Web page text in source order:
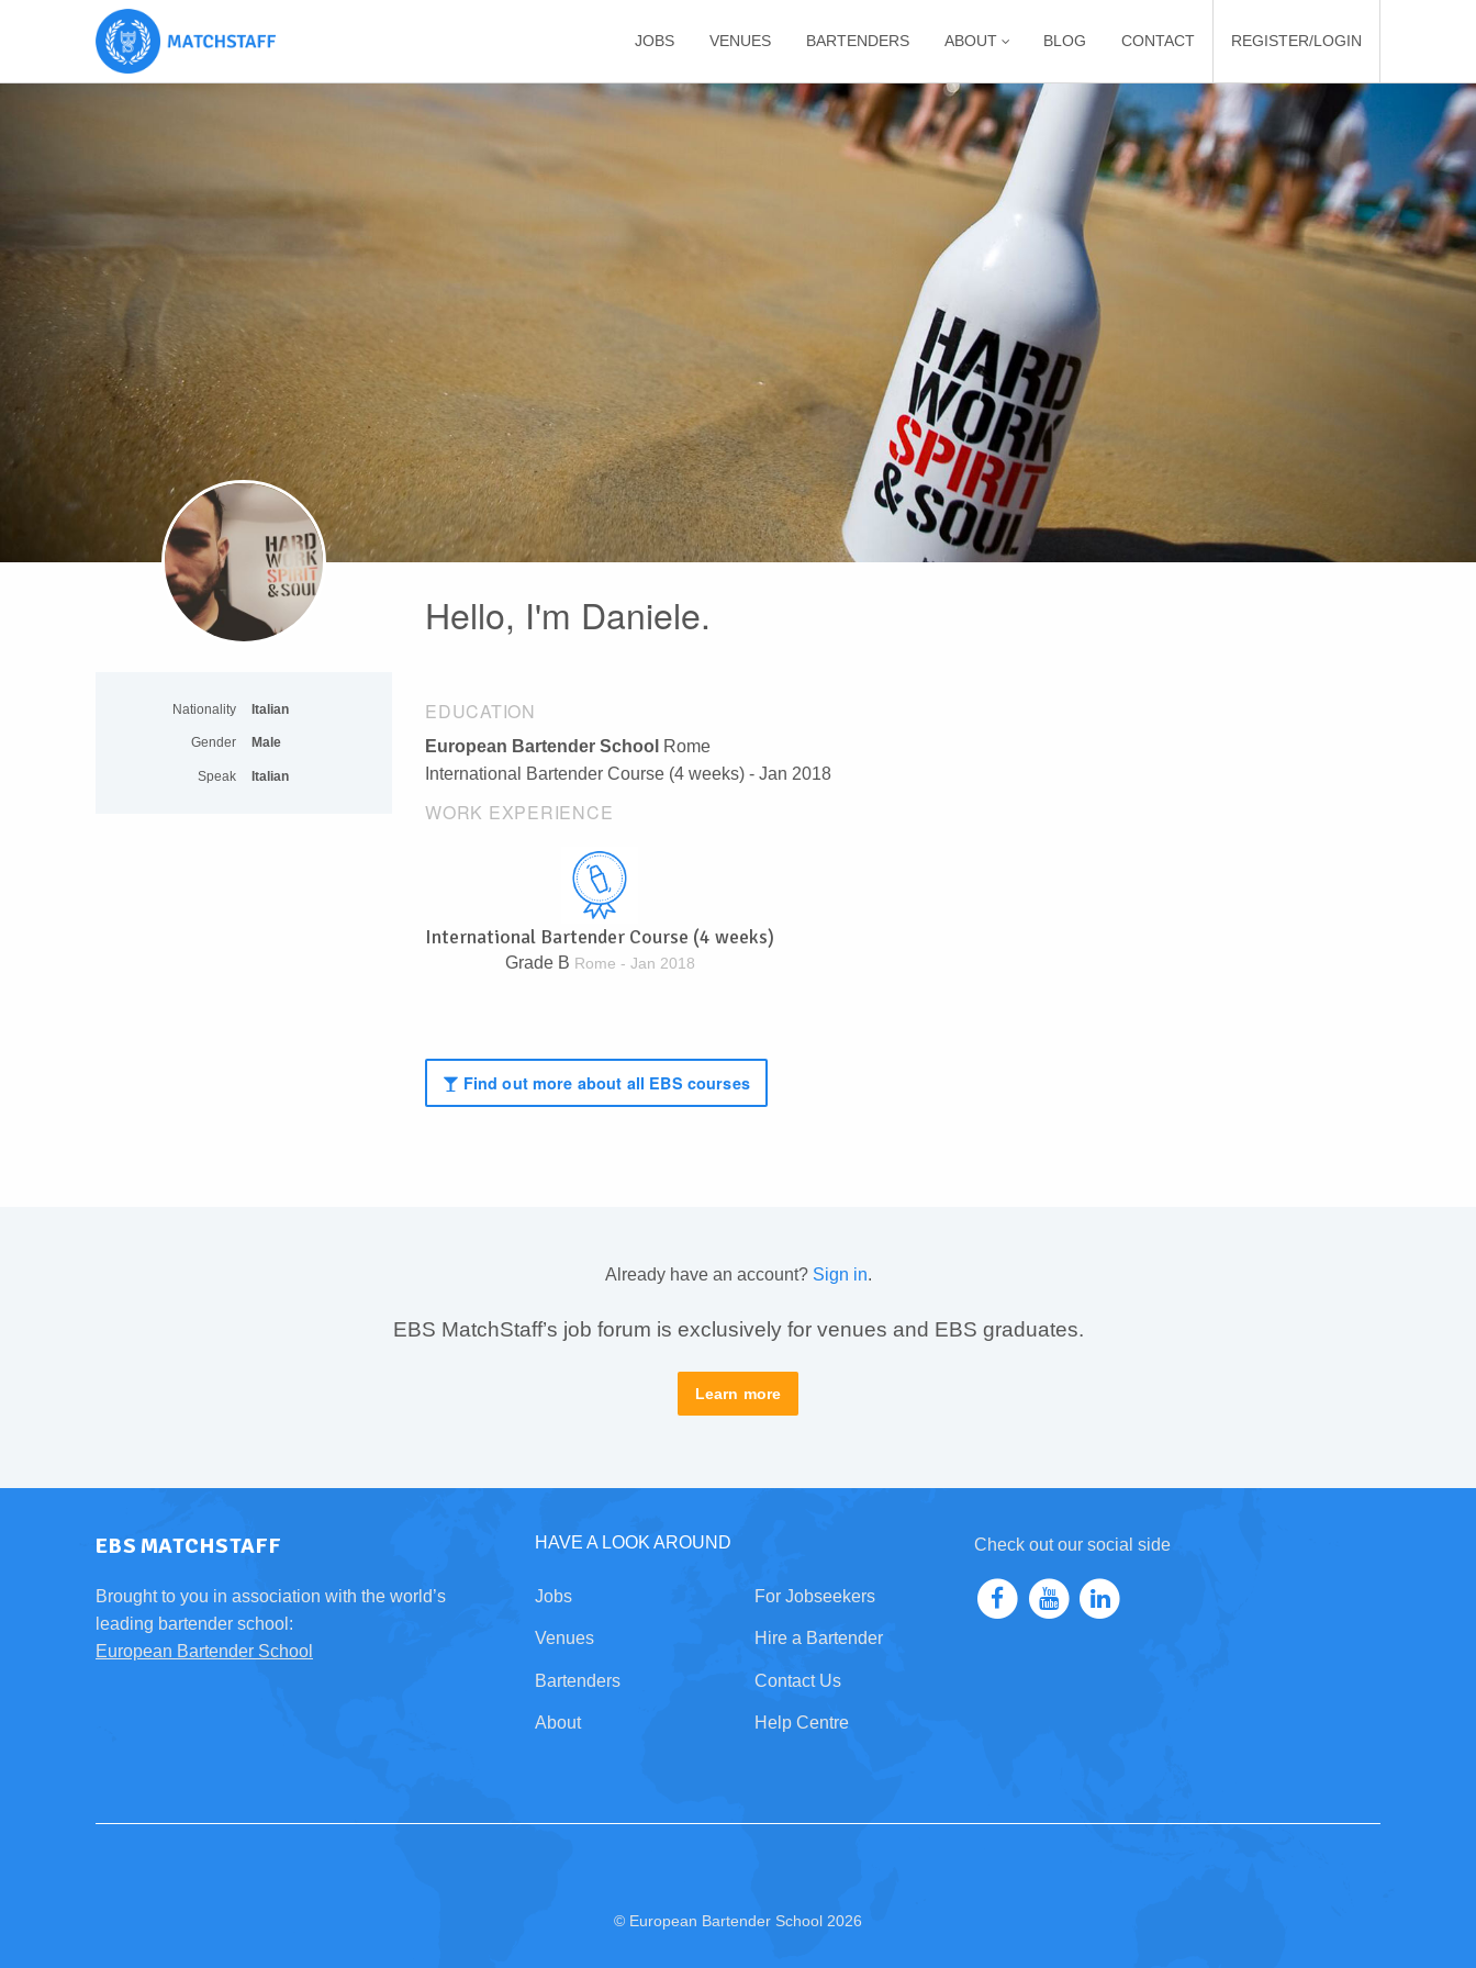
JOBS VENUES BARTENDERS ABOUT BLOG CONTACT REGISTER/LOGIN
Hello, I'm Daniele.
EDUCATION
European Bartender School
Rome
International Bartender Course (4 weeks) - Jan 2018
WORK EXPERIENCE
International Bartender Course (4 weeks)
Grade B Rome - Jan 2018
Find out more about all EBS courses
Nationality Italian
Gender Male
Speak Italian
Already have an account? Sign in.
EBS MatchStaff’s job forum is exclusively for venues and EBS graduates.
Learn more
EBS MATCHSTAFF
Brought to you in association with the world’s
leading bartender school:
European Bartender School
HAVE A LOOK AROUND
Jobs
Venues
Bartenders
About
For Jobseekers
Hire a Bartender
Contact Us
Help Centre
Check out our social side
© European Bartender School 2026